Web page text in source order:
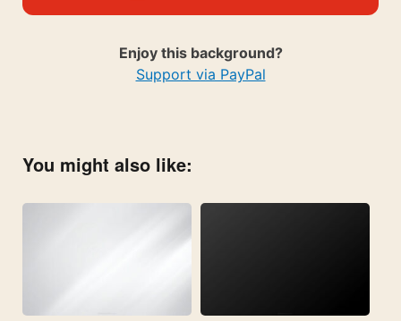
Enjoy this background?
Support via PayPal
You might also like: